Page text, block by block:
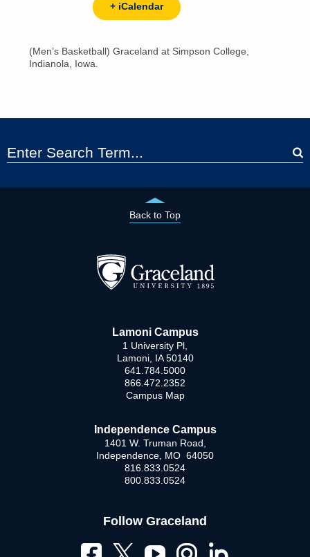
+ iCalendar
(Men’s Basketball) Graceland at Simpson College,
Indianola, Iowa.
Back to Top
Lamoni Campus
1 University Pl,
Lamoni, IA 50140
641.784.5000
866.472.2352
Campus Map
Independence Campus
1401 W. Truman Road,
Independence, MO 64050
816.833.0524
800.833.0524
Follow Graceland